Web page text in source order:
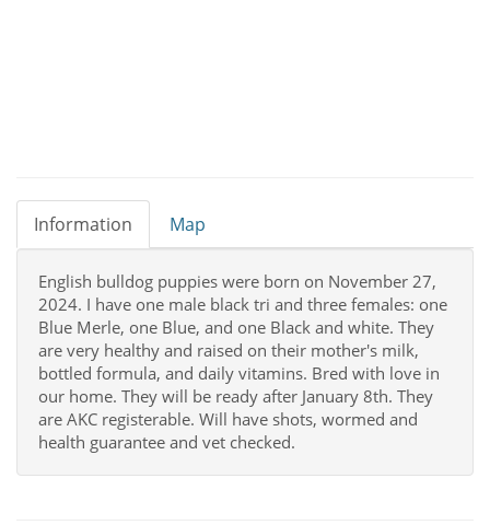
Information Map
English bulldog puppies were born on November 27,
2024. I have one male black tri and three females: one
Blue Merle, one Blue, and one Black and white. They
are very healthy and raised on their mother's milk,
bottled formula, and daily vitamins. Bred with love in
our home. They will be ready after January 8th. They
are AKC registerable. Will have shots, wormed and
health guarantee and vet checked.